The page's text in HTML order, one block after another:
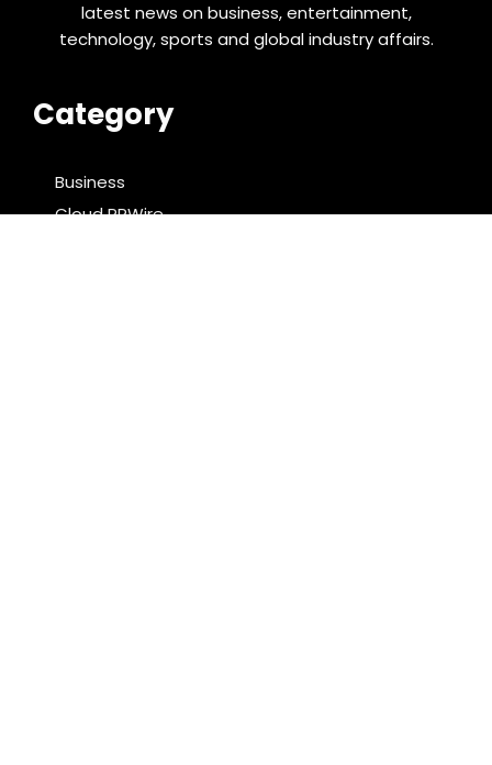
latest news on business, entertainment,
technology, sports and global industry affairs.
Category
Business
Cloud PRWire